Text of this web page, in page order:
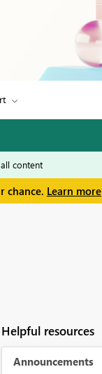
chance. Learn more
Helpful resources
Announcements